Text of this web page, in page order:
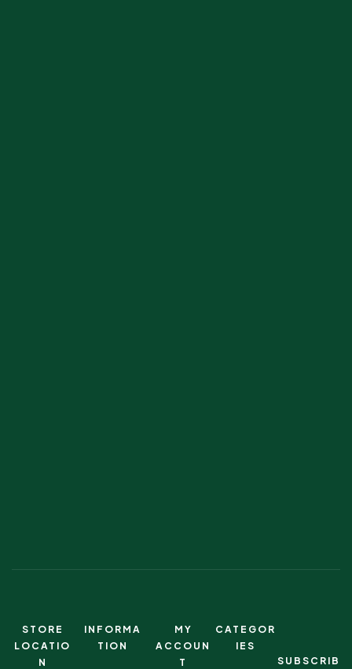
STORE
LOCATIO
N
INFORMA
TION
MY
ACCOUN
T
CATEGOR
IES
SUBSCRIB